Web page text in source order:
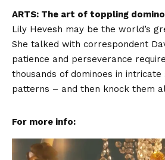
ARTS: The art of toppling
Lily Hevesh may be the world’s
She talked with correspondent
patience and perseverance
thousands of dominoes in
patterns – and then knock them
For more info: